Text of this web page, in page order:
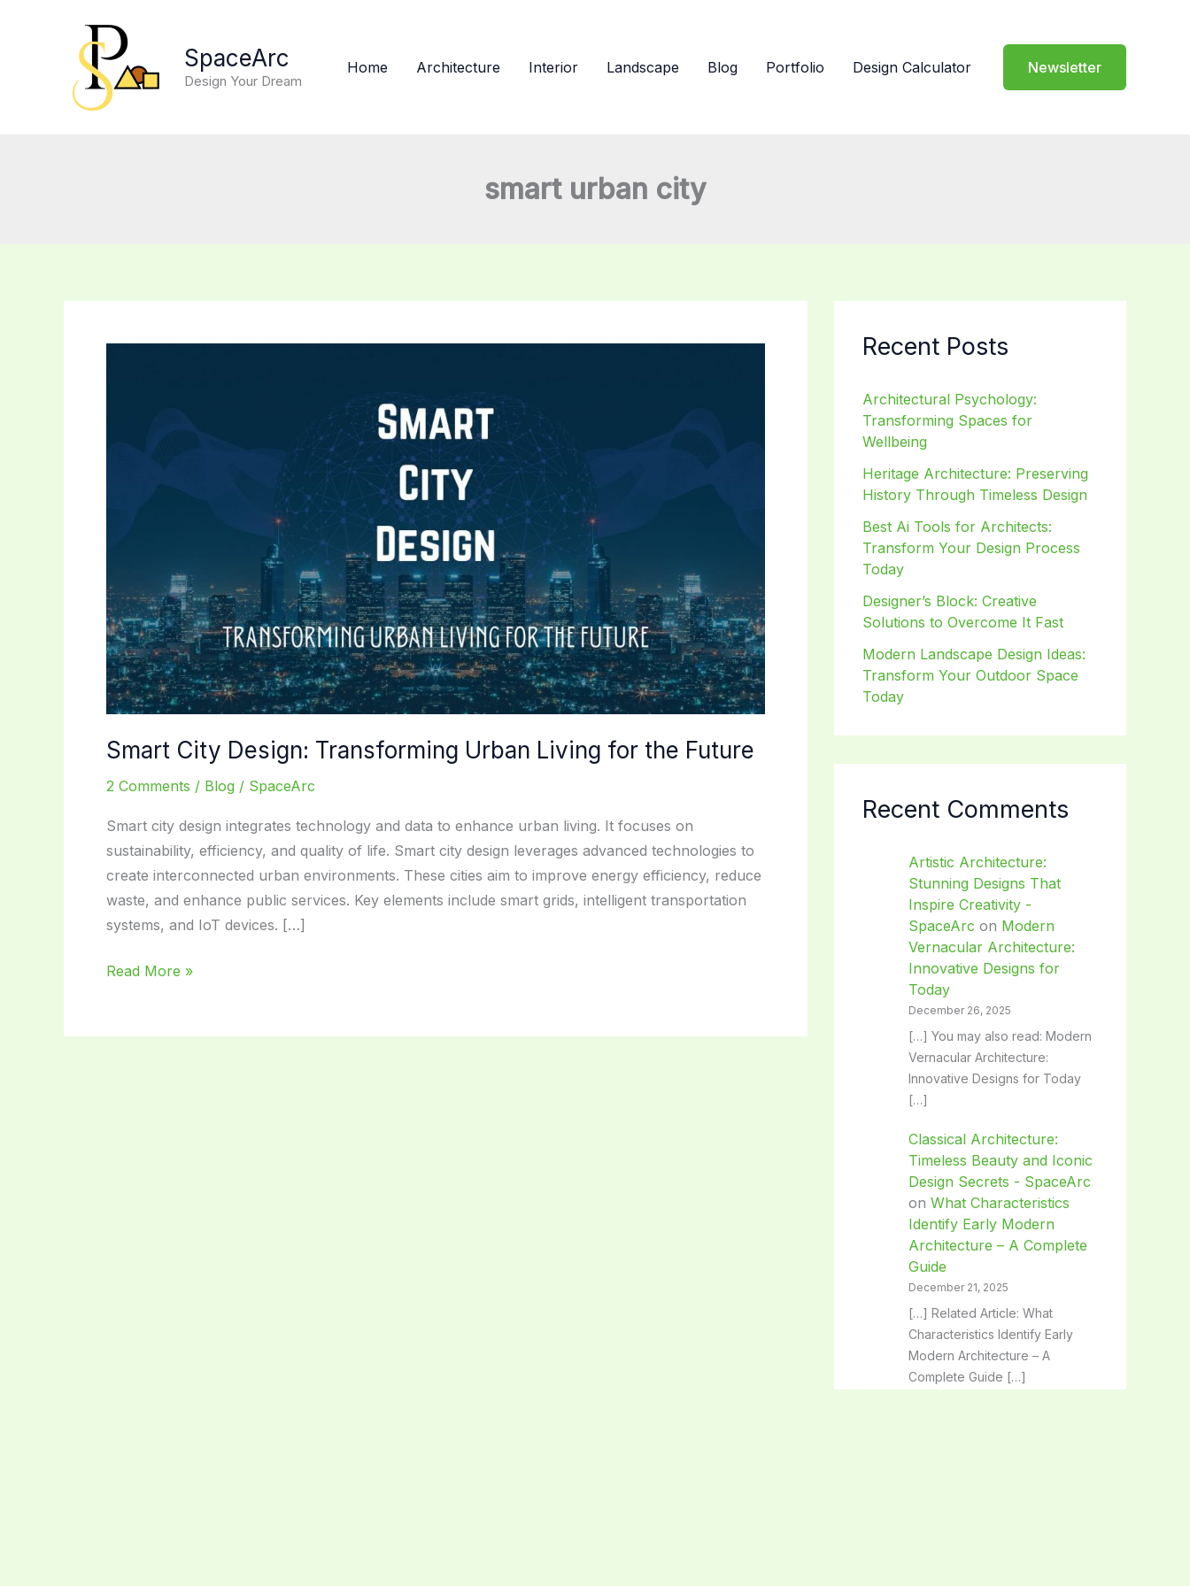
SpaceArc
Design Your Dream
Home Architecture Interior Landscape Blog Portfolio Design Calculator Newsletter
smart urban city
Smart City Design: Transforming Urban Living for the Future
2 Comments / Blog / SpaceArc
Smart city design integrates technology and data to enhance urban living. It focuses on
sustainability, efficiency, and quality of life. Smart city design leverages advanced technologies to
create interconnected urban environments. These cities aim to improve energy efficiency, reduce
waste, and enhance public services. Key elements include smart grids, intelligent transportation
systems, and IoT devices. […]
Smart
Read More »
Recent Posts
Architectural Psychology:
Transforming Spaces for
Wellbeing
Heritage Architecture: Preserving
History Through Timeless Design
Best Ai Tools for Architects:
Transform Your Design Process
Today
Designer’s Block: Creative
Solutions to Overcome It Fast
Modern Landscape Design Ideas:
Transform Your Outdoor Space
Today
Recent Comments
Artistic Architecture:
Stunning Designs That
Inspire Creativity -
SpaceArc on Modern
Vernacular Architecture:
Innovative Designs for
Today
December 26, 2025
[…] You may also read: Modern
Vernacular Architecture:
Innovative Designs for Today
[…]
Classical Architecture:
Timeless Beauty and Iconic
Design Secrets - SpaceArc
on What Characteristics
Identify Early Modern
Architecture – A Complete
Guide
December 21, 2025
[…] Related Article: What
Characteristics Identify Early
Modern Architecture – A
Complete Guide […]